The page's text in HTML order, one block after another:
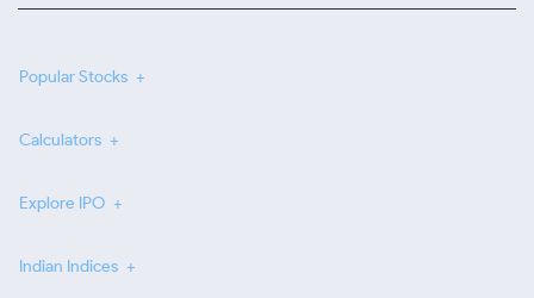
Popular Stocks
Calculators
Explore IPO
Indian Indices